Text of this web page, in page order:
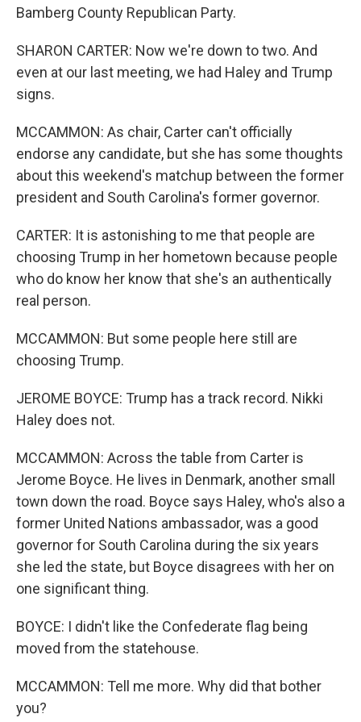
Bamberg County Republican Party.
SHARON CARTER: Now we're down to two. And
even at our last meeting, we had Haley and Trump
signs.
MCCAMMON: As chair, Carter can't officially
endorse any candidate, but she has some thoughts
about this weekend's matchup between the former
president and South Carolina's former governor.
CARTER: It is astonishing to me that people are
choosing Trump in her hometown because people
who do know her know that she's an authentically
real person.
MCCAMMON: But some people here still are
choosing Trump.
JEROME BOYCE: Trump has a track record. Nikki
Haley does not.
MCCAMMON: Across the table from Carter is
Jerome Boyce. He lives in Denmark, another small
town down the road. Boyce says Haley, who's also a
former United Nations ambassador, was a good
governor for South Carolina during the six years
she led the state, but Boyce disagrees with her on
one significant thing.
BOYCE: I didn't like the Confederate flag being
moved from the statehouse.
MCCAMMON: Tell me more. Why did that bother
you?